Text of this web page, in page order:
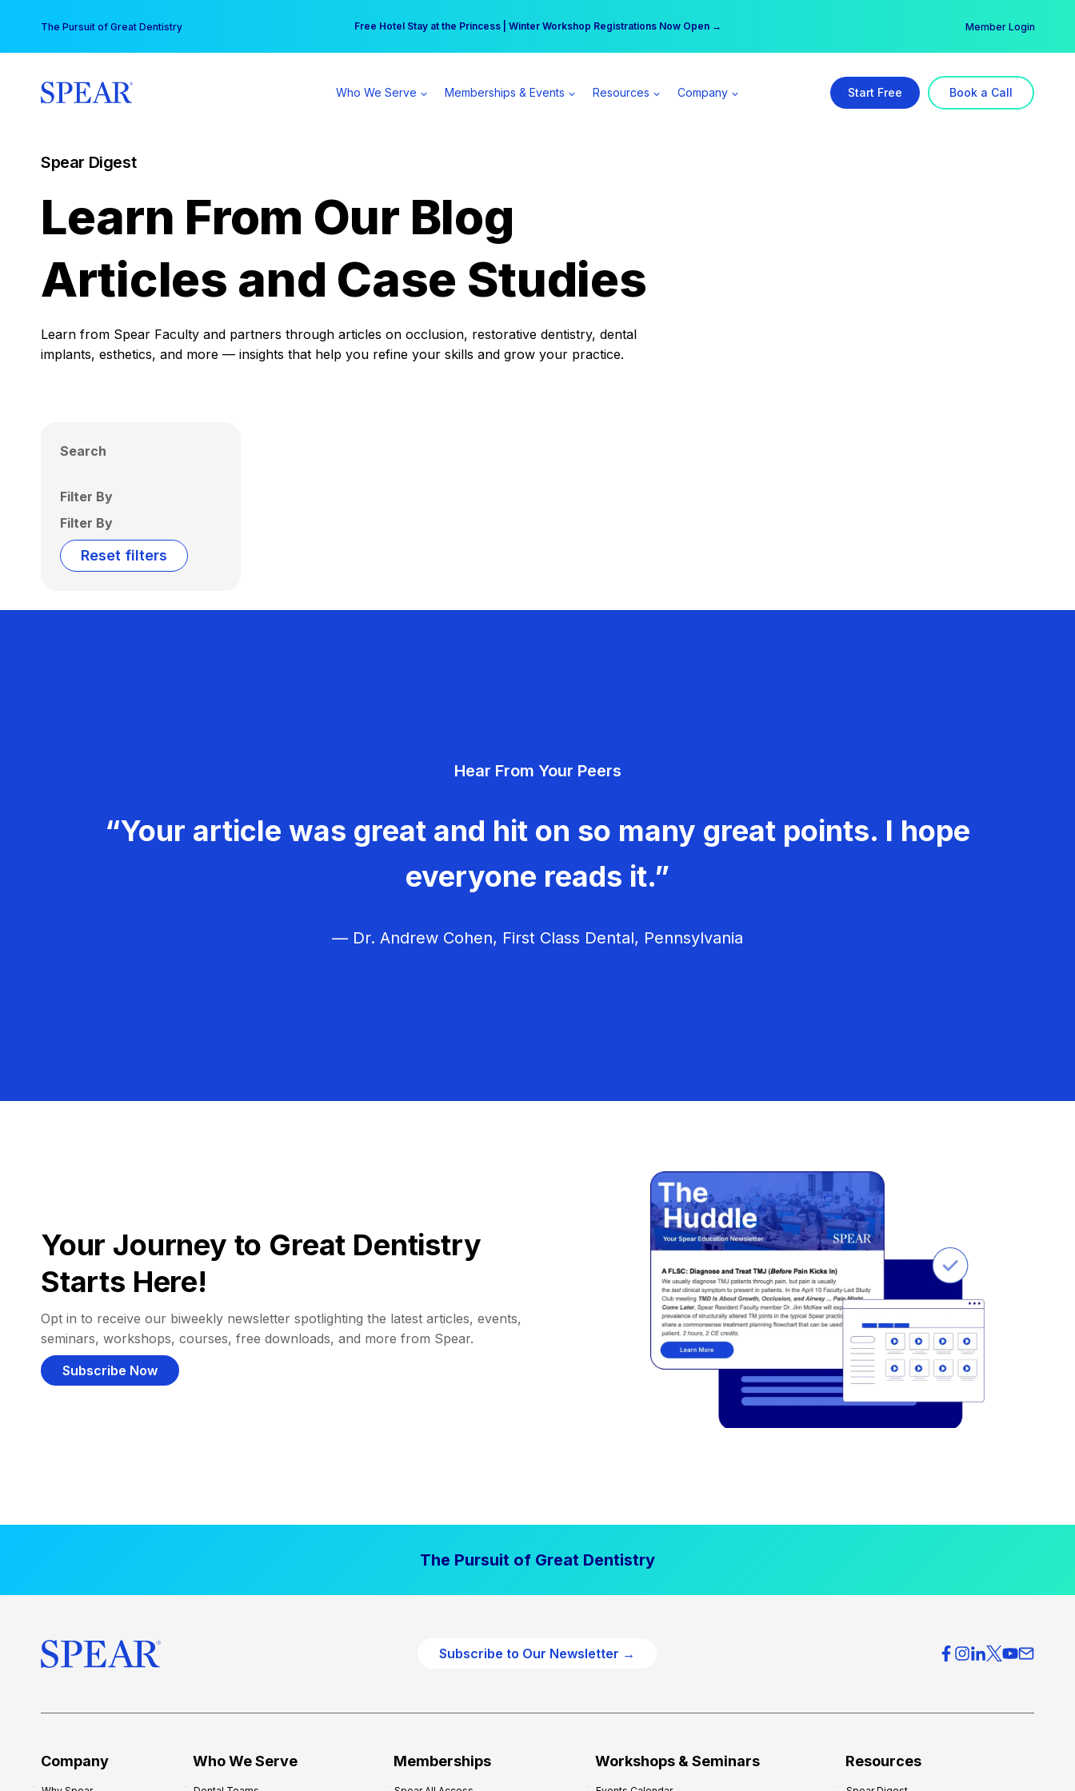
content
The Pursuit of Great Dentistry Free Hotel Stay at the Princess | Winter Workshop Registrations Now Open →
Your practice can earn $555 more per day | Become a Spear All Access Member → Member Login
Who We Serve Memberships & Events Resources Company Start Free Book a Call
Spear Digest
Learn From Our Blog
Articles and Case Studies
Learn from Spear Faculty and partners through articles on occlusion, restorative dentistry, dental
implants, esthetics, and more — insights that help you refine your skills and grow your practice.
Search
Filter By
Filter By
Reset filters
Hear From Your Peers
“Your article was great and hit on so many great points. I hope
everyone reads it.”
— Dr. Andrew Cohen, First Class Dental, Pennsylvania
Your Journey to Great Dentistry
Starts Here!
Opt in to receive our biweekly newsletter spotlighting the latest articles, events,
seminars, workshops, courses, free downloads, and more from Spear.
Subscribe Now
The Pursuit of Great Dentistry
Subscribe to Our Newsletter →
Company Who We Serve Memberships Workshops & Seminars Resources